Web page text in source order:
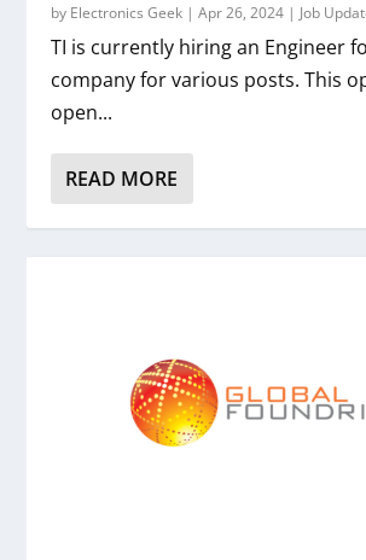
by Electronics Geek |Apr 26, 2024 | Job
TI is currently hiring an Engineer
company for various posts. This
open...
READ MORE